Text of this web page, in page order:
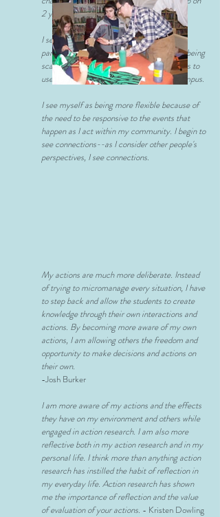
2 years ago.
I see myself as being more focused on a
particular part of my practice, rather than being
scattered. I am focused on helping teachers to
use the technology we already have on campus.
I see myself as being more flexible because of
the need to be responsive to the events that
happen as I act within my community. I begin to
see connections--as I consider other people's
perspectives, I see connections.
My actions are much more deliberate. Instead
of trying tomicromanage every situation, I have
to step back and allow the students to create
knowledge through their own interactions and
actions. By becoming more aware of my own
actions, I am allowing others the freedom and
opportunity to make decisions and actions on
their own.
-Josh Burker
I am more aware of my actions and the effects
they have on my environment and others while
engaged in action research. I am also more
reflective both in my action research and in my
personal life. I think more than anything action
research has instilled the habit of reflection in
my everyday life. Action research has shown
me the importance of reflection and the value
of evaluation of your actions. - Kristen Dowling